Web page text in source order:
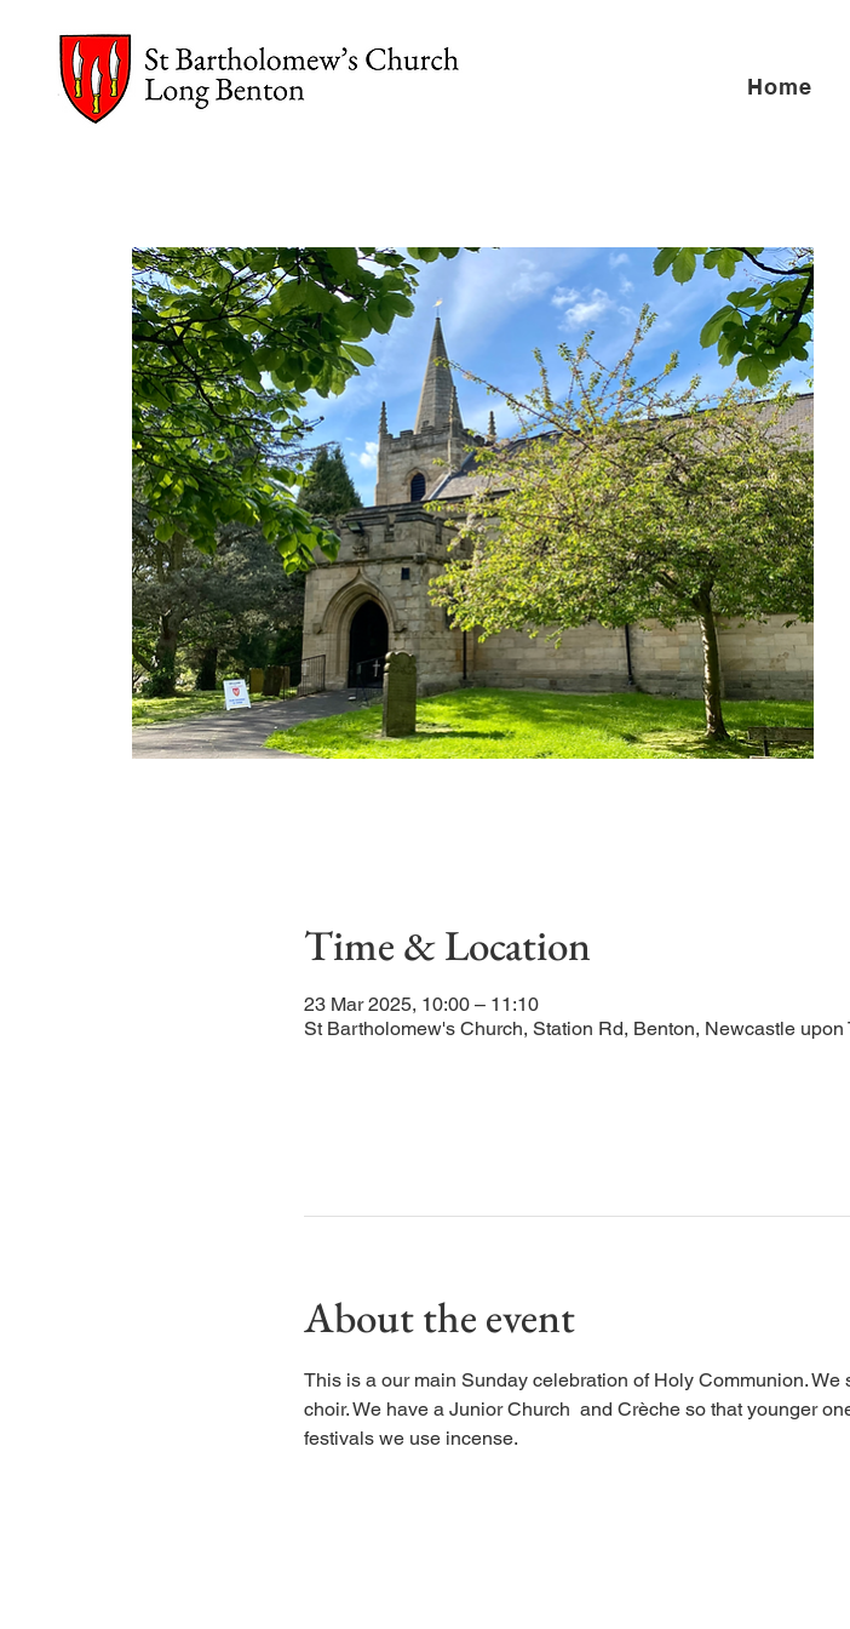
Home
Time & Location
23 Mar 2025, 10:00 – 11:10
St Bartholomew's Church, Station Rd, Benton, Newcastle upon
About the event
This is a our main Sunday celebration of Holy Communion.
choir. We have a Junior Church  and Crèche so that younger
festivals we use incense.